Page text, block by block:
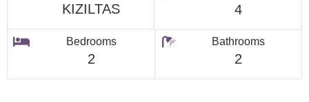
KIZILTAS 4
Bedrooms
2
Bathrooms
2